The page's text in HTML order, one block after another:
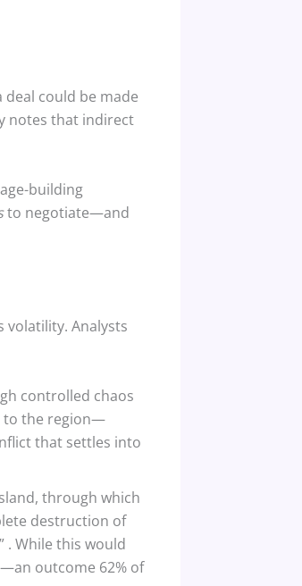
could be made
notes that indirect
building
to negotiate—and
volatility. Analysts
controlled chaos
to the region—
that settles into
through which
destruction of
. While this would
outcome 62% of